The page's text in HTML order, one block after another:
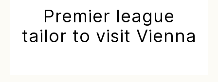
Premier league
tailor to visit Vienna